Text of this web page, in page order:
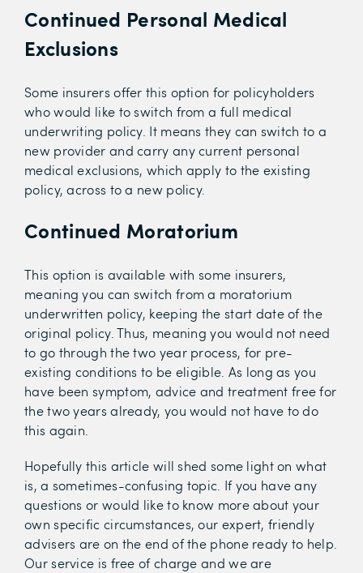
Continued Personal Medical
Exclusions
Some insurers offer this option for policyholders
who would like to switch from a full medical
underwriting policy. It means they can switch to a
new provider and carry any current personal
medical exclusions, which apply to the existing
policy, across to a new policy.
Continued Moratorium
This option is available with some insurers,
meaning you can switch from a moratorium
underwritten policy, keeping the start date of the
original policy. Thus, meaning you would not need
to go through the two year process, for pre-
existing conditions to be eligible. As long as you
have been symptom, advice and treatment free for
the two years already, you would not have to do
this again.
Hopefully this article will shed some light on what
is, a sometimes-confusing topic. If you have any
questions or would like to know more about your
own specific circumstances, our expert, friendly
advisers are on the end of the phone ready to help.
Our service is free of charge and we are